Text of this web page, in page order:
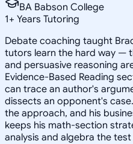
BA Babson College
1+ Years Tutoring
Debate coaching taught
tutors learn the hard way —
and persuasive reasoning
Evidence-Based Reading
can trace an author's
dissects an opponent's
the approach, and his
keeps his math-section
analysis and algebra the